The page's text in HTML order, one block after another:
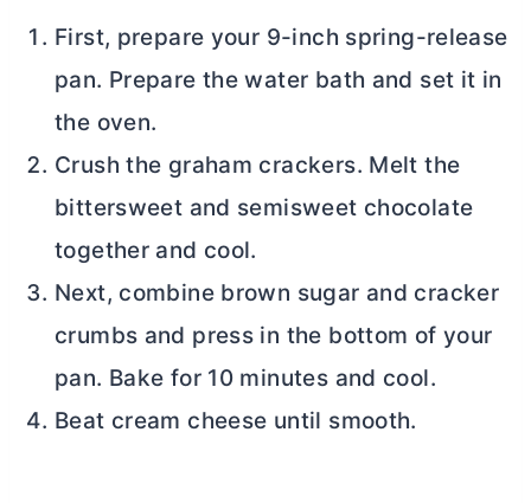
First, prepare your 9-inch spring-release
pan. Prepare the water bath and set it in
the oven.
Crush the graham crackers. Melt the
bittersweet and semisweet chocolate
together and cool.
Next, combine brown sugar and cracker
crumbs and press in the bottom of your
pan. Bake for 10 minutes and cool.
Beat cream cheese until smooth.